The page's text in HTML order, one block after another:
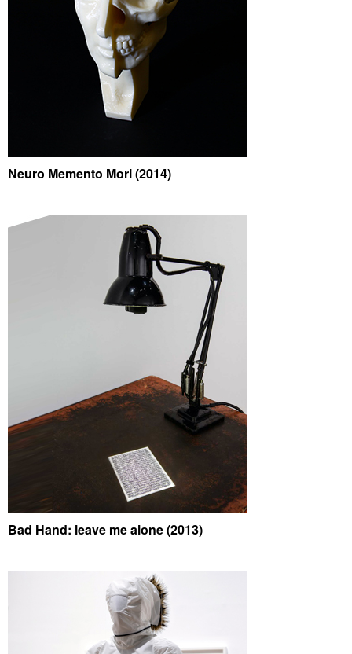
Neuro Memento Mori (2014)
Bad Hand: leave me alone (2013)